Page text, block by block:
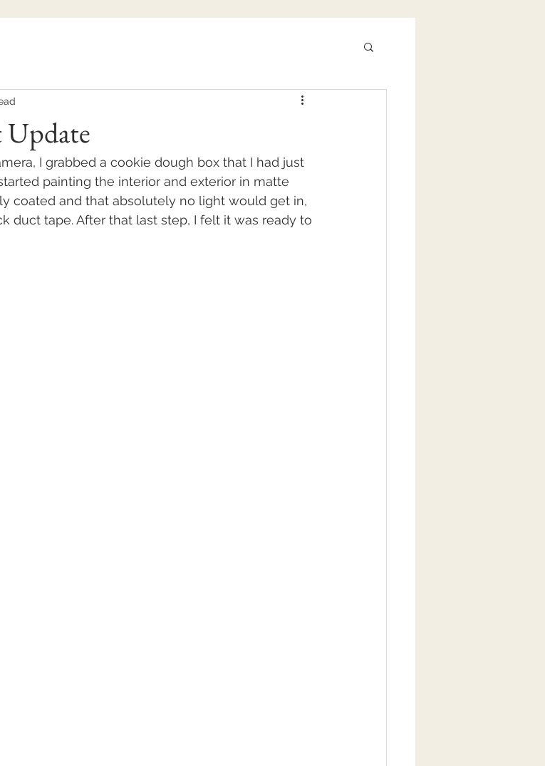
Update
I grabbed a cookie dough box that I had just
painting the interior and exterior in matte
coated and that absolutely no light would get in,
duct tape. After that last step, I felt it was ready to